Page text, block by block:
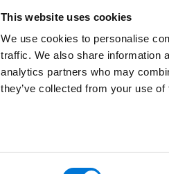
This website uses cookies
We use cookies to personalise
traffic. We also share information
analytics partners who may
they’ve collected from your use
Thought
Leadership
The choice of a lawyer is an